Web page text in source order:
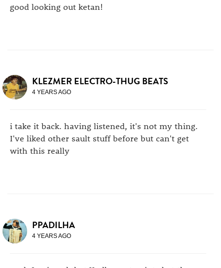
good looking out ketan!
KLEZMER ELECTRO-THUG BEATS
4 YEARS AGO
i take it back. having listened, it's not my thing.
I've liked other sault stuff before but can't get
with this really
PPADILHA
4 YEARS AGO